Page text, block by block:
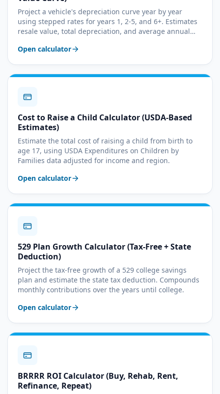
Project a vehicle's depreciation curve year by year
using stepped rates for years 1, 2-5, and 6+. Estimates
resale value, total depreciation, and average annual
Open calculator
Cost to Raise a Child Calculator (USDA-Based
Estimates)
Estimate the total cost of raising a child from birth to
age 17, using USDA Expenditures on Children by
Families data adjusted for income and region.
Open calculator
529 Plan Growth Calculator (Tax-Free + State
Deduction)
Project the tax-free growth of a 529 college savings
plan and estimate the state tax deduction. Compounds
monthly contributions over the years until college.
Open calculator
BRRRR ROI Calculator (Buy, Rehab, Rent,
Refinance, Repeat)